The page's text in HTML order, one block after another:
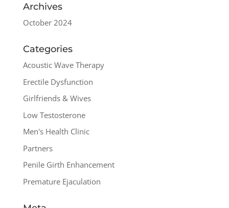
Archives
October 2024
Categories
Acoustic Wave Therapy
Erectile Dysfunction
Girlfriends & Wives
Low Testosterone
Men's Health Clinic
Partners
Penile Girth Enhancement
Premature Ejaculation